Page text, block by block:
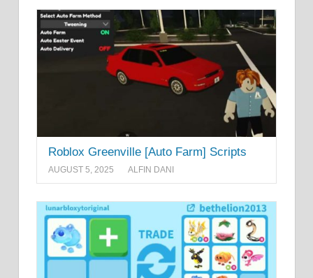
Roblox Greenville [Auto Farm] Scripts
AUGUST 5, 2025 ALFIN DANI